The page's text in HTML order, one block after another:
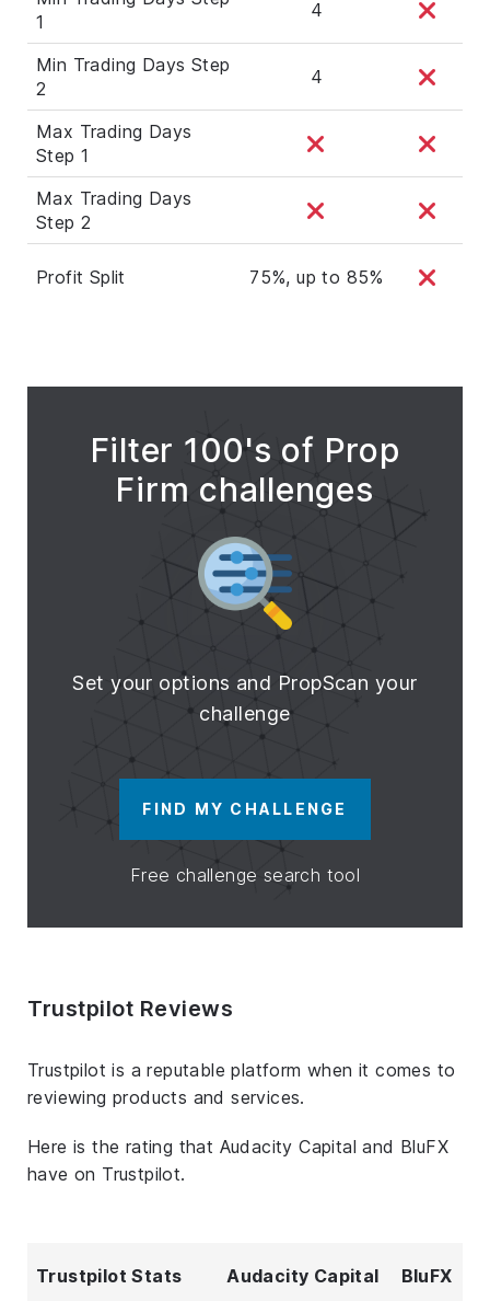
1
4
Min Trading Days Step
2
4
Max Trading Days
Step 1
Max Trading Days
Step 2
Profit Split 75%, up to 85%
Filter 100's of Prop
Firm challenges
Set your options and PropScan your
challenge
FIND MY CHALLENGE
Free challenge search tool
Trustpilot Reviews
Trustpilot is a reputable platform when it comes to
reviewing products and services.
Here is the rating that Audacity Capital and BluFX
have on Trustpilot.
Trustpilot Stats Audacity Capital BluFX